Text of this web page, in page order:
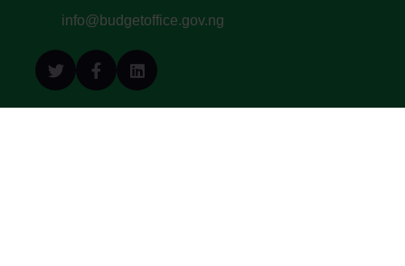
info@budgetoffice.gov.ng